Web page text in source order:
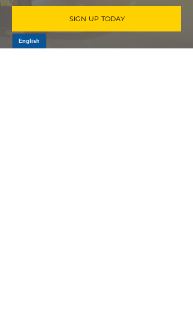
SIGN UP TODAY